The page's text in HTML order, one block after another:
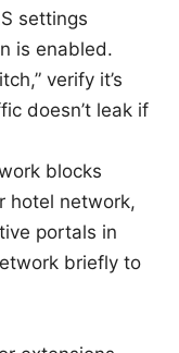
settings
is enabled.
verify it’s
doesn’t leak if
blocks
hotel network,
portals in
briefly to